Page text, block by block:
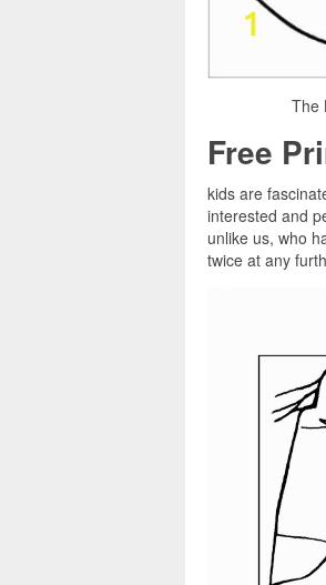
The
Free
kids are
interested and
unlike us, who
twice at any